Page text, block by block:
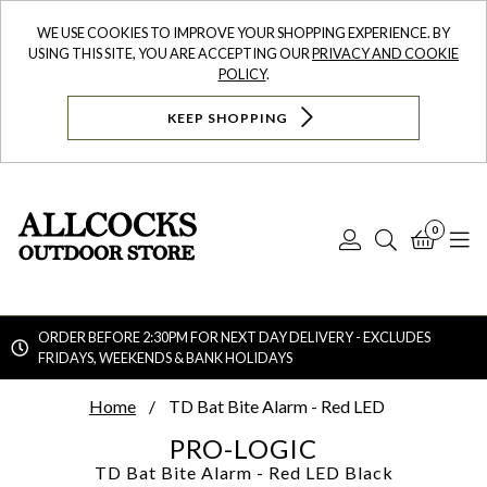
WE USE COOKIES TO IMPROVE YOUR SHOPPING EXPERIENCE. BY
USING THIS SITE, YOU ARE ACCEPTING OURPRIVACY AND COOKIE
POLICY.
KEEP SHOPPING
Log
Search
0
ORDER BEFORE 2:30PM FOR NEXT DAY DELIVERY - EXCLUDES
FRIDAYS, WEEKENDS & BANK HOLIDAYS
Home TD Bat Bite Alarm - Red LED
PRO-LOGIC
TD Bat Bite Alarm - Red LED Black